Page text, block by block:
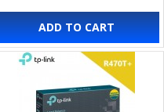
ADD TO CART